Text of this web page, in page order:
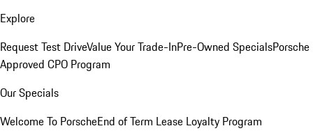
Explore
Request Test DriveValue Your Trade-InPre-Owned SpecialsPorsche
Approved CPO Program
Our Specials
Welcome To PorscheEnd of Term Lease Loyalty Program